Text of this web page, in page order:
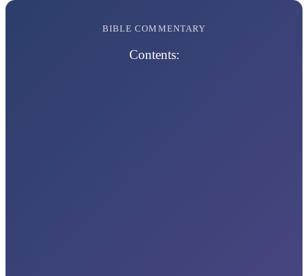
BIBLE COMMENTARY
Contents: